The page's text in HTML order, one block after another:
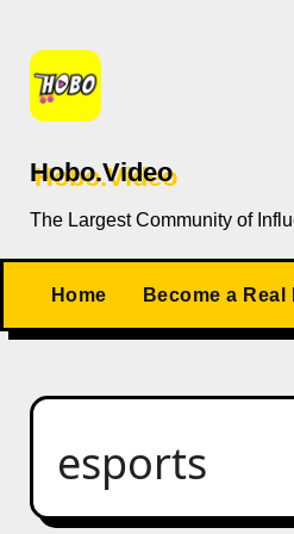
content
Hobo.Video
The Largest Community of
Home Become a
esports